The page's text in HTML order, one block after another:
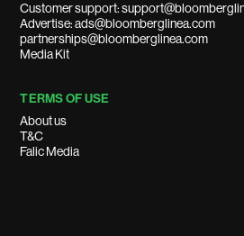
Customer support:
Advertise: ads@bloomberglinea.com
partnerships@bloomberglinea.com
Media Kit
TERMS OF USE
About us
T&C
Falic Media